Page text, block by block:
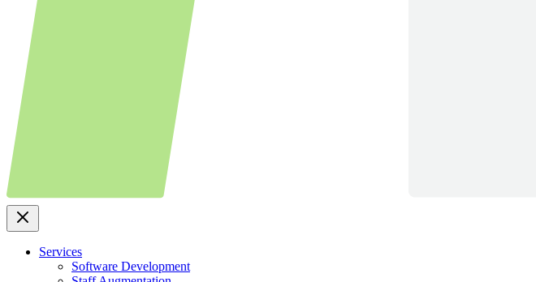
Services
Software Development